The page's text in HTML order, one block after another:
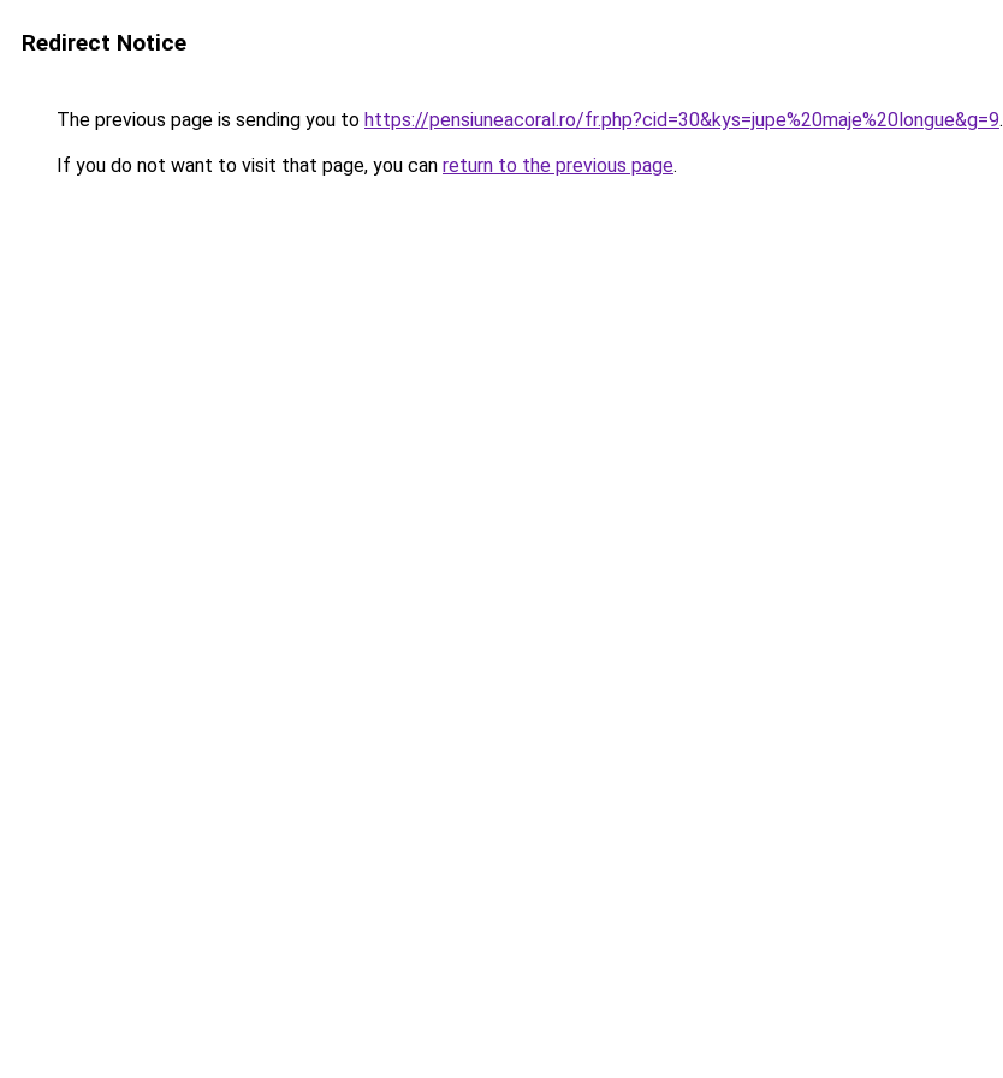
Redirect Notice
The previous page is sending you to https://pensiuneacoral.ro/fr.php?cid=30&kys=jupe%20maje%20longue&g=9.
If you do not want to visit that page, you can return to the previous page.